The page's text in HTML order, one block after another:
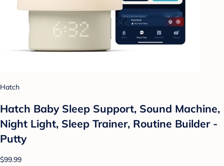
Hatch
Hatch Baby Sleep Support, Sound Machine,
Night Light, Sleep Trainer, Routine Builder -
Putty
$99.99